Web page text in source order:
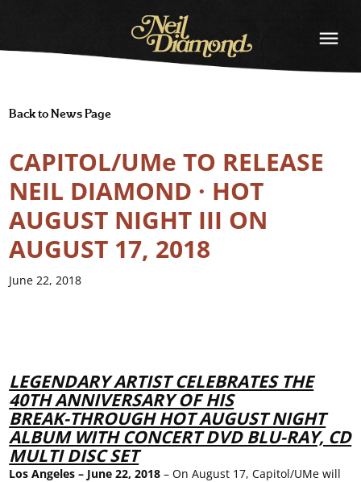
NEIL
DIAMOND
Back to News Page
CAPITOL/UMe TO RELEASE
NEIL DIAMOND · HOT
AUGUST NIGHT III ON
AUGUST 17, 2018
June 22, 2018
LEGENDARY ARTIST CELEBRATES THE
40THANNIVERSARY OF HIS
BREAK-THROUGH HOT AUGUST NIGHT
ALBUM WITH CONCERT DVD BLU-RAY, CD
MULTI DISC SET
Los Angeles– June 22,2018 – On August 17, Capitol/UMe will